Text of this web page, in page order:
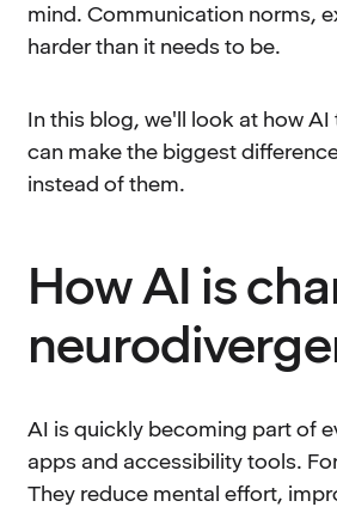
mind. Communication norms,
harder than it needs to be.
In this blog, we'll look at how
can make the biggest
instead of them.
How AI is
AI is quickly becoming part of
apps and accessibility tools.
They reduce mental effort,